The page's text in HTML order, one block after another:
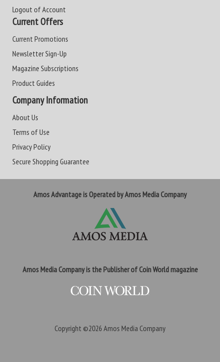
Logout of Account
Current Offers
Current Promotions
Newsletter Sign-Up
Magazine Subscriptions
Product Guides
Company Information
About Us
Terms of Use
Privacy Policy
Secure Shopping Guarantee
Amos Advantage is Operated by Amos Media Company
Amos Media Company is the Publisher of Coin World magazine
Copyright ©2026 Amos Media Company